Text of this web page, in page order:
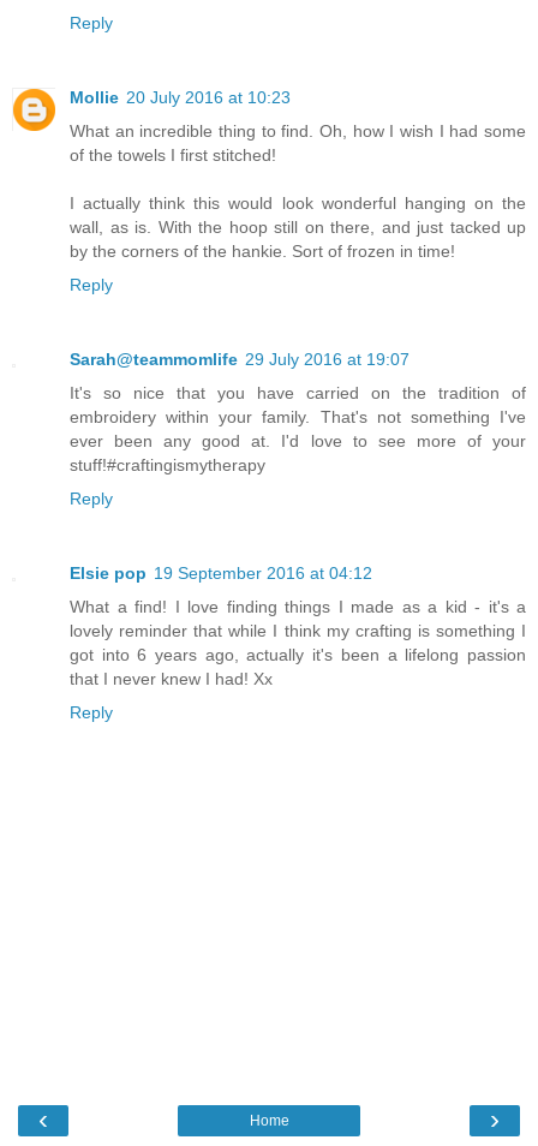
Reply
Mollie 20 July 2016 at 10:23
What an incredible thing to find. Oh, how I wish I had some
of the towels I first stitched!
I actually think this would look wonderful hanging on the
wall, as is. With the hoop still on there, and just tacked up
by the corners of the hankie. Sort of frozen in time!
Reply
Sarah@teammomlife 29 July 2016 at 19:07
It's so nice that you have carried on the tradition of
embroidery within your family. That's not something I've
ever been any good at. I'd love to see more of your
stuff!#craftingismytherapy
Reply
Elsie pop 19 September 2016 at 04:12
What a find! I love finding things I made as a kid - it's a
lovely reminder that while I think my crafting is something I
got into 6 years ago, actually it's been a lifelong passion
that I never knew I had! Xx
Reply
‹ ›
Home